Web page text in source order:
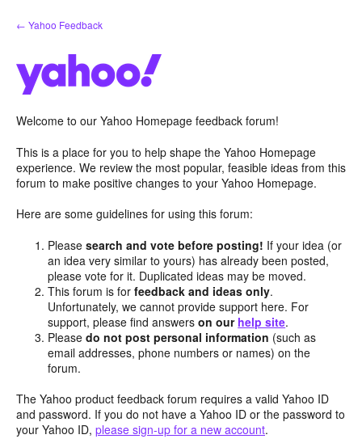
Skip
to
← Yahoo Feedback
Welcome to our Yahoo Homepage feedback forum!
This is a place for you to help shape the Yahoo Homepage
experience. We review the most popular, feasible ideas from this
forum to make positive changes to your Yahoo Homepage.
Here are some guidelines for using this forum:
Pleasesearch and vote before posting! If your idea (or
an idea very similar to yours) has already been posted,
please vote for it. Duplicated ideas may be moved.
This forum is forfeedback and ideas only.
Unfortunately, we cannot provide support here. For
support, please find answerson our help site.
Pleasedo not post personal information (such as
email addresses, phone numbers or names) on the
forum.
The Yahoo product feedback forum requires a valid Yahoo ID
and password. If you do not have a Yahoo ID or the password to
your Yahoo ID, please sign-up for a new account.